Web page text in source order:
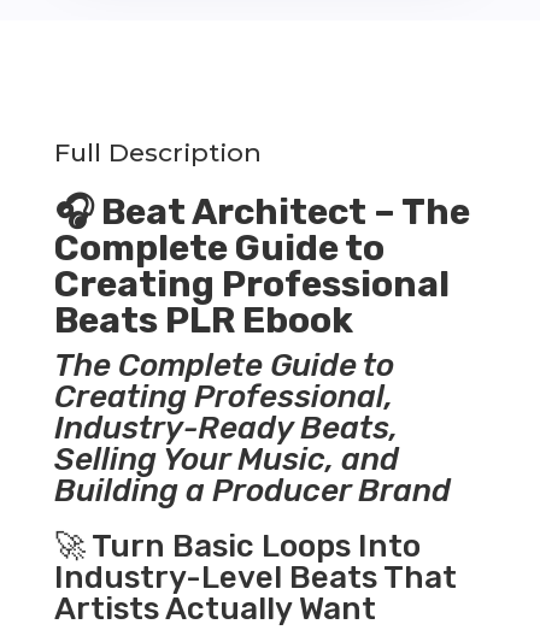
Full Description
🎧 Beat Architect – The
Complete Guide to
Creating Professional
Beats PLR Ebook
The Complete Guide to
Creating Professional,
Industry-Ready Beats,
Selling Your Music, and
Building a Producer Brand
🚀 Turn Basic Loops Into
Industry-Level Beats That
Artists Actually Want